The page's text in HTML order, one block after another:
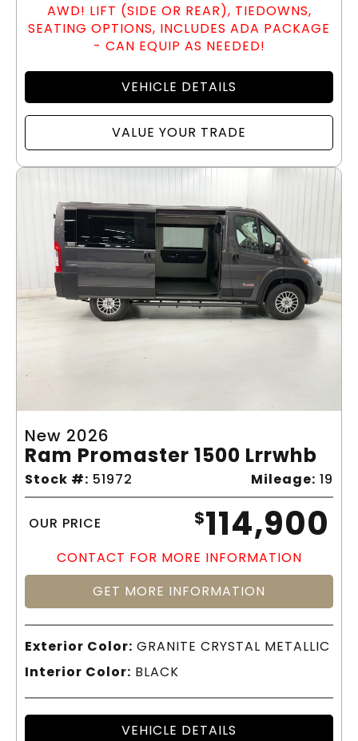
AWD! LIFT (SIDE OR REAR), TIEDOWNS,
SEATING OPTIONS, INCLUDES ADA PACKAGE
- CAN EQUIP AS NEEDED!
VEHICLE DETAILS
VALUE YOUR TRADE
New 2026
Ram Promaster 1500 Lrrwhb
Stock #: 51972 Mileage: 19
OUR PRICE $114,900
CONTACT FOR MORE INFORMATION
GET MORE INFORMATION
Exterior Color: GRANITE CRYSTAL METALLIC
Interior Color: BLACK
VEHICLE DETAILS